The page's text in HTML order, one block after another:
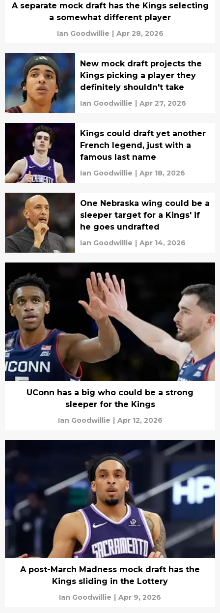
A separate mock draft has the Kings selecting
a somewhat different player
Ian Goodwillie | Apr 28, 2026
New mock draft projects the
Kings picking a player they
definitely shouldn't take
Ian Goodwillie | Apr 27, 2026
Kings could draft yet another
French legend, just with a
famous last name
Ian Goodwillie | Apr 18, 2026
One Nebraska wing could be a
sleeper target for a Kings' if
he goes undrafted
Ian Goodwillie | Apr 14, 2026
UConn has a big who could be a strong
sleeper for the Kings
Ian Goodwillie | Apr 12, 2026
A post-March Madness mock draft has the
Kings sliding in the Lottery
Ian Goodwillie | Apr 9, 2026